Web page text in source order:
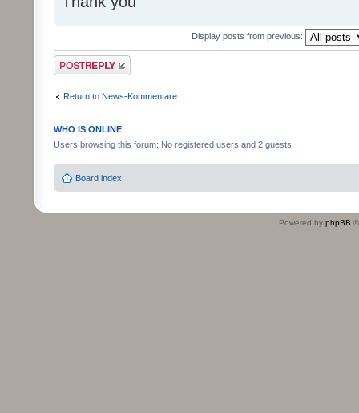
Display posts from previous:
Post a reply
Return to News-Kommentare
WHO IS ONLINE
Users browsing this forum: No registered users and 2 guests
Board index
Powered by phpBB